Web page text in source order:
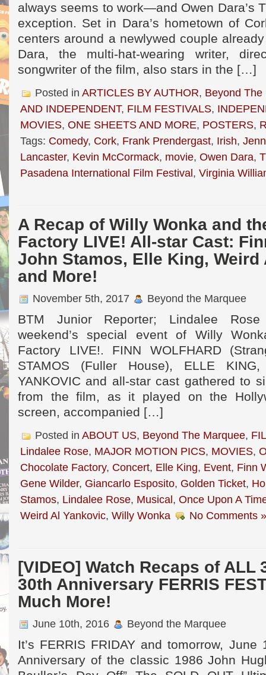
always seems to work—and Owen Dara’s
exception. Set in Dara’s hometown of
centers around a newlywed couple
Dara, the multi-hat-wearing writer,
songwriter of the film, also stars in the […]
Posted in ARTICLES BY AUTHOR, Beyond The
AND INDEPENDENT, FILM FESTIVALS,
MOVIES, ONE SHEETS AND MORE, POSTERS,
Tags: Comedy, Cork, Frank Prendergast, Irish,
Lancaster, Kevin McCormack, movie, Owen Dara,
Pasadena International Film Festival, Virginia
A Recap of Willy Wonka and
Factory LIVE! All-star Cast:
John Stamos, Elle King, Weird
and More!
November 5th, 2017 Beyond the Marquee
BTM Junior Reporter; Lindalee
weekend’s special event of Willy
Factory LIVE!. FINN WOLFHARD
STAMOS (Fuller House), ELLE
YANKOVIC and all-star cast gathered to
from the film, as it played on the
screen, accompanied […]
Posted in ABOUT US, Beyond The Marquee,
Lindalee Rose, MAJOR MOTION PICS, MOVIES,
Chocolate Factory, Concert, Elle King, Event, Finn
Gene Wilder, Giancarlo Esposito, Golden Ticket,
Stamos, Lindalee Rose, Musical, Once Upon A
Weird Al Yankovic, Willy Wonka No Comments »
[VIDEO] Watch Recaps of ALL
30th Anniversary FERRIS
Much More!
June 10th, 2016 Beyond the Marquee
It’s FERRIS FRIDAY and tomorrow,
Anniversary of the classic 1986 John